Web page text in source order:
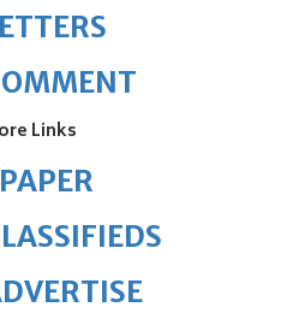
Links